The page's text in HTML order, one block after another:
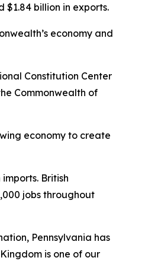
$1.84 billion in exports.
economy and
Constitution Center
Commonwealth of
economy to create
British
jobs throughout
Pennsylvania has
is one of our